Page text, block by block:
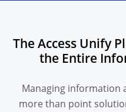
The Access Unify
the Entire
Managing information
more than point